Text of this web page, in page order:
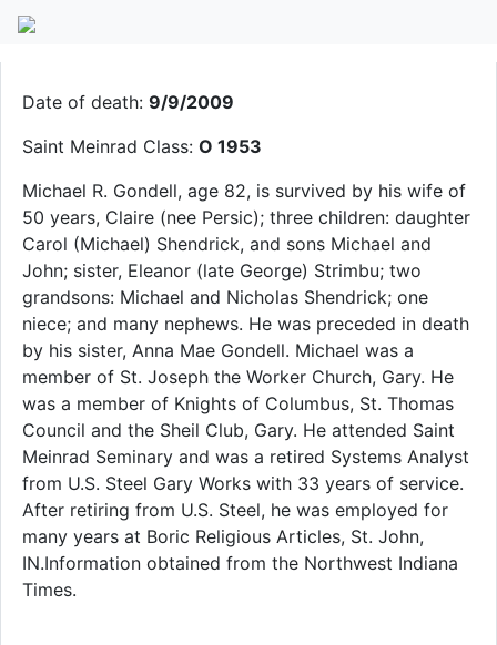
Michael R. Gondell
Date of death: 9/9/2009
Saint Meinrad Class: O 1953
Michael R. Gondell, age 82, is survived by his wife of
50 years, Claire (nee Persic); three children: daughter
Carol (Michael) Shendrick, and sons Michael and
John; sister, Eleanor (late George) Strimbu; two
grandsons: Michael and Nicholas Shendrick; one
niece; and many nephews. He was preceded in death
by his sister, Anna Mae Gondell. Michael was a
member of St. Joseph the Worker Church, Gary. He
was a member of Knights of Columbus, St. Thomas
Council and the Sheil Club, Gary. He attended Saint
Meinrad Seminary and was a retired Systems Analyst
from U.S. Steel Gary Works with 33 years of service.
After retiring from U.S. Steel, he was employed for
many years at Boric Religious Articles, St. John,
IN.Information obtained from the Northwest Indiana
Times.